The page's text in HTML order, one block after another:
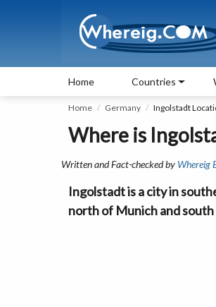
Home Countries
Home Germany Ingolstadt
Where is
Written and Fact-checked by Whereig
Ingolstadt is a city in
north of Munich and